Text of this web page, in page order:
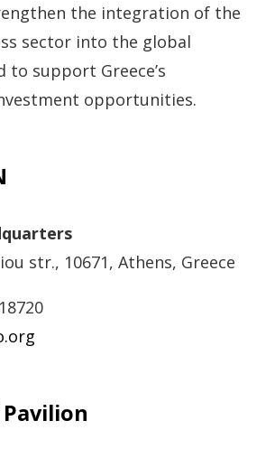
the integration of the
sector into the global
to support Greece’s
opportunities.
str., 10671, Athens, Greece